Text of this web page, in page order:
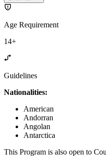
Age Requirement
14+
Guidelines
Nationalities:
American
Andorran
Angolan
Antarctica
This Program is also open to